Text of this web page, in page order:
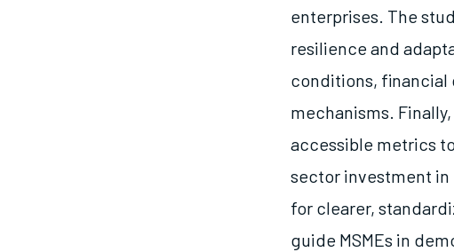
enterprises. The
resilience and
conditions, financial
mechanisms.
accessible metrics
sector investment in
for clearer,
guide MSMEs in